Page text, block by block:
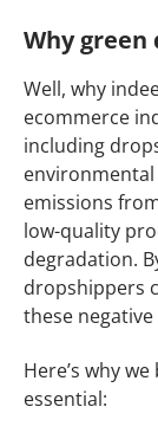
Why
Well, why
ecommerce
including
environmental
emissions
low-quality
degradation.
dropshippers
these
Here’s why
essential: